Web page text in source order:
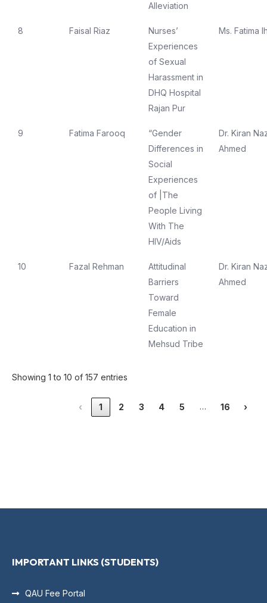
Alleviation
8 Faisal Riaz
Nurses’
Experiences
of Sexual
Harassment in
DHQ Hospital
Rajan Pur
Ms. Fatima
9 Fatima Farooq
“Gender
Differences in
Social
Experiences
of |The
People Living
With The
HIV/Aids
Dr. Kiran
Ahmed
10 Fazal Rehman
Attitudinal
Barriers
Toward
Female
Education in
Mehsud Tribe
Dr. Kiran
Ahmed
Showing 1 to 10 of 157 entries
‹ 1 2 3 4 5 … 16 ›
IMPORTANT LINKS (STUDENTS)
QAU Fee Portal